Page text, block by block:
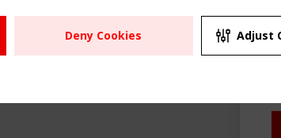
USEFUL LINKS
Register
Sitemap
2
CEN/
Deny Cookies Adjust